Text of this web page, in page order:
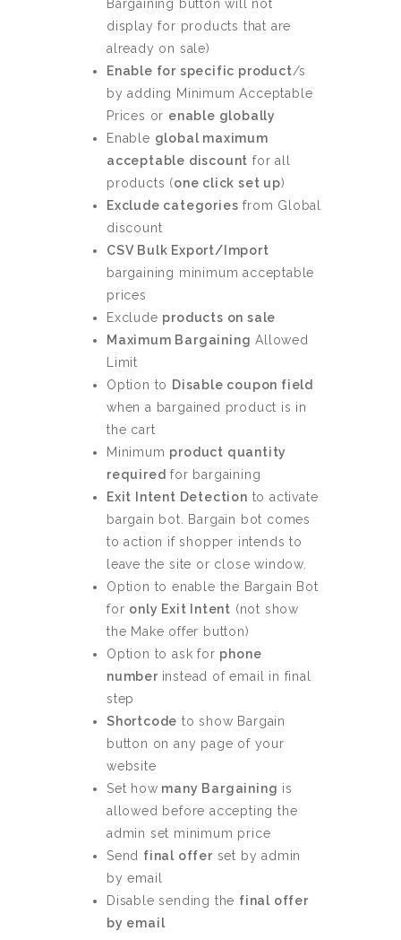
Bargaining button will not
display for products that are
already on sale)
Enable for specific product/s
by adding Minimum Acceptable
Prices or enable globally
Enable global maximum
acceptable discount for all
products (one click set up)
Exclude categories from Global
discount
CSV Bulk Export/Import
bargaining minimum acceptable
prices
Exclude products on sale
Maximum Bargaining Allowed
Limit
Option to Disable coupon field
when a bargained product is in
the cart
Minimum product quantity
required for bargaining
Exit Intent Detection to activate
bargain bot. Bargain bot comes
to action if shopper intends to
leave the site or close window.
Option to enable the Bargain Bot
for only Exit Intent (not show
the Make offer button)
Option to ask for phone
number instead of email in final
step
Shortcode to show Bargain
button on any page of your
website
Set how many Bargaining is
allowed before accepting the
admin set minimum price
Send final offer set by admin
by email
Disable sending the final offer
by email